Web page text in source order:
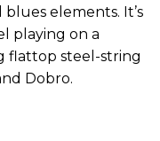
elements. It’s
playing on a
flattop steel-string
Dobro.